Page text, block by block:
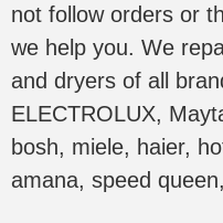
not follow orders or
we help you. We
and dryers of all
ELECTROLUX,
bosh, miele, haier,
amana, speed